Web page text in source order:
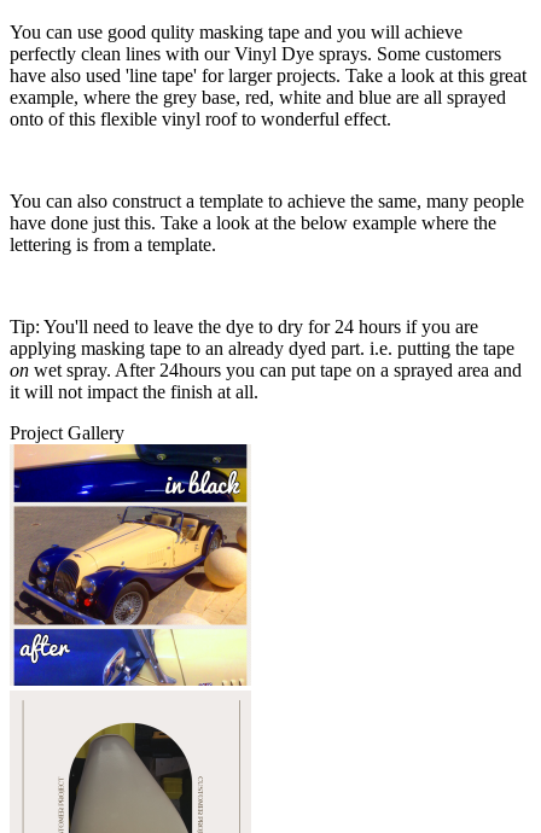
You can use good qulity masking tape and you will achieve
perfectly clean lines with our Vinyl Dye sprays. Some customers
have also used 'line tape' for larger projects. Take a look at this great
example, where the grey base, red, white and blue are all sprayed
onto of this flexible vinyl roof to wonderful effect.
You can also construct a template to achieve the same, many people
have done just this. Take a look at the below example where the
lettering is from a template.
Tip: You'll need to leave the dye to dry for 24 hours if you are
applying masking tape to an already dyed part. i.e. putting the tape
on wet spray. After 24hours you can put tape on a sprayed area and
it will not impact the finish at all.
Project Gallery